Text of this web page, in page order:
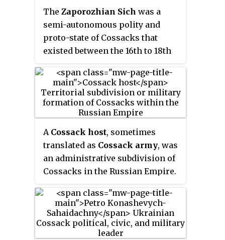
The western part of the region
was settled by the Black Sea
Cossack Host who were
originally the Zaporozhian
The eastern and southeastern
part of the host was previously
administered by the Khopyour
and Kuban regiments of the
Don Cossacks, who were re-
settled from the Don from 1777.
The Zaporozhian Sich was a
semi-autonomous polity and
proto-state of Cossacks that
existed between the 16th to 18th
autonomous stratocratic state
within the Cossack Hetmanate
for over a hundred years, centred
around the region now home to
the Kakhovka Reservoir and
spanning the lower Dnieper
river in Ukraine. In different
periods the area came under the
Lithuanian Commonwealth, the
Ottoman Empire, the Tsardom of
Russia, and the Russian Empire.
A Cossack host, sometimes
translated as Cossack army, was
an administrative subdivision of
Cossacks in the Russian Empire.
Cossack organizations in their
historical territories, most
notable being the Zaporozhian
Host of Ukrainian Cossacks.